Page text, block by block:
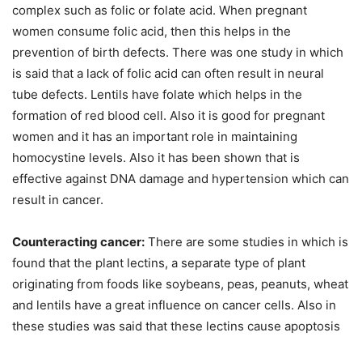
complex such as folic or folate acid. When pregnant
women consume folic acid, then this helps in the
prevention of birth defects. There was one study in which
is said that a lack of folic acid can often result in neural
tube defects. Lentils have folate which helps in the
formation of red blood cell. Also it is good for pregnant
women and it has an important role in maintaining
homocystine levels. Also it has been shown that is
effective against DNA damage and hypertension which can
result in cancer.
Counteracting cancer: There are some studies in which is
found that the plant lectins, a separate type of plant
originating from foods like soybeans, peas, peanuts, wheat
and lentils have a great influence on cancer cells. Also in
these studies was said that these lectins cause apoptosis